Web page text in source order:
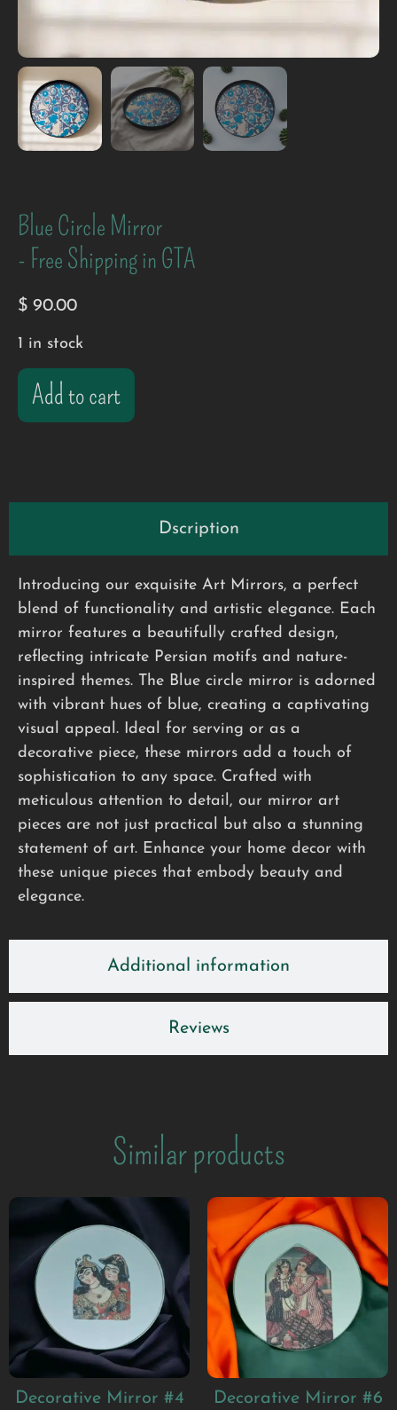
Blue Circle Mirror
- Free Shipping in GTA
$ 90.00
1 in stock
Add to cart
Dscription
Additional information
Reviews
Introducing our exquisite Art Mirrors, a perfect
blend of functionality and artistic elegance. Each
mirror features a beautifully crafted design,
reflecting intricate Persian motifs and nature-
inspired themes. The Blue circle mirror is adorned
with vibrant hues of blue, creating a captivating
visual appeal. Ideal for serving or as a
decorative piece, these mirrors add a touch of
sophistication to any space. Crafted with
meticulous attention to detail, our mirror art
pieces are not just practical but also a stunning
statement of art. Enhance your home decor with
these unique pieces that embody beauty and
elegance.
Similar products
Decorative Mirror #4
Decorative Mirror #6